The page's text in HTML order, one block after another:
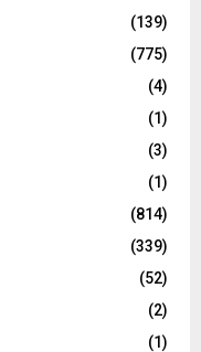
(139)
(775)
(4)
(1)
(3)
(1)
(814)
(339)
(52)
(2)
(1)